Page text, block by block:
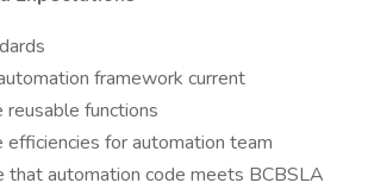
framework current
reusable functions
efficiencies for automation team
that automation code meets BCBSLA